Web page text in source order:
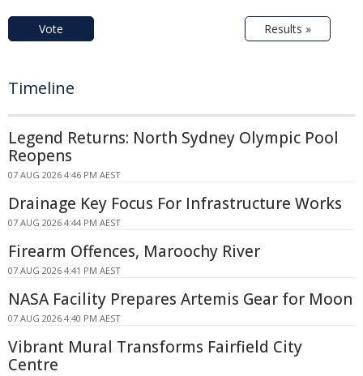
Vote Results »
Timeline
Legend Returns: North Sydney Olympic Pool
Reopens
07 AUG 2026 4:46 PM AEST
Drainage Key Focus For Infrastructure Works
07 AUG 2026 4:44 PM AEST
Firearm Offences, Maroochy River
07 AUG 2026 4:41 PM AEST
NASA Facility Prepares Artemis Gear for Moon
07 AUG 2026 4:40 PM AEST
Vibrant Mural Transforms Fairfield City
Centre